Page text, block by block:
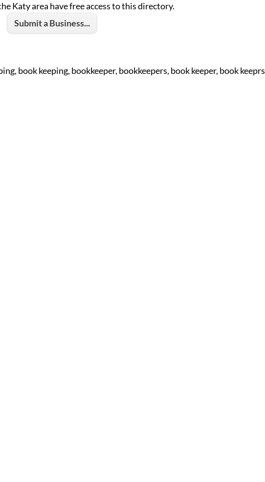
Katy area have free access to this directory.
Submit a Business...
book keeping, bookkeeper, bookkeepers, book keeper, book keeprs